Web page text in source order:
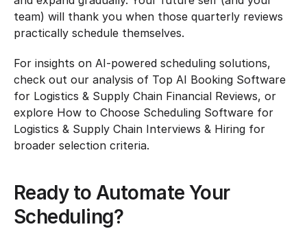
team) will thank you when those quarterly reviews
practically schedule themselves.
For insights on AI-powered scheduling solutions,
check out our analysis of Top AI Booking Software
for Logistics & Supply Chain Financial Reviews, or
explore How to Choose Scheduling Software for
Logistics & Supply Chain Interviews & Hiring for
broader selection criteria.
Ready to Automate Your
Scheduling?